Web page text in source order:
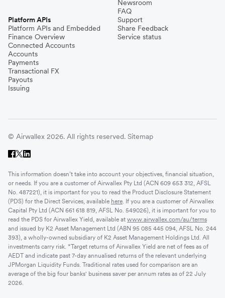
Platform APIs
Platform APIs and Embedded
Finance Overview
Connected Accounts
Accounts
Payments
Transactional FX
Payouts
Issuing
Newsroom
FAQ
Support
Share Feedback
Service status
© Airwallex 2026. All rights reserved. Sitemap
This information doesn’t take into account your objectives, financial situation,
or needs. If you are a customer of Airwallex Pty Ltd (ACN 609 653 312, AFSL
No. 487221), it is important for you to read the Product Disclosure Statement
(PDS) for the Direct Services, available here. If you are a customer of Airwallex
Capital Pty Ltd (ACN 661 618 819, AFSL No. 549026), it is important for you to
read the PDS for Airwallex Yield, available at www.airwallex.com/au/terms
and issued by K2 Asset Management Ltd (ABN 95 085 445 094, AFSL No. 244
393), a wholly-owned subsidiary of K2 Asset Management Holdings Ltd. All
investments carry risk. *Target returns of Airwallex Yield are net of fees as of
AEDT and indicate past 7-day annualised returns of the relevant underlying
JPMorgan Liquidity Funds. Traditional rates used for comparison are an
average of the big four banks' business saver per annum rates as of 22 July
2026.